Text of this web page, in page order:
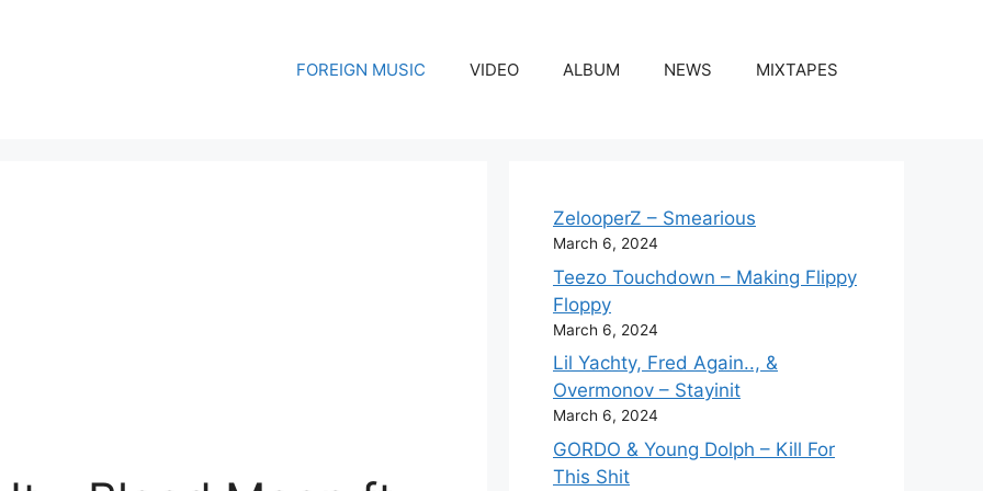
FOREIGN MUSIC VIDEO ALBUM NEWS MIXTAPES
ZelooperZ – Smearious
March 6, 2024
Teezo Touchdown – Making Flippy
Floppy
March 6, 2024
Lil Yachty, Fred Again.., &
Overmonov – Stayinit
March 6, 2024
GORDO & Young Dolph – Kill For
This Shit